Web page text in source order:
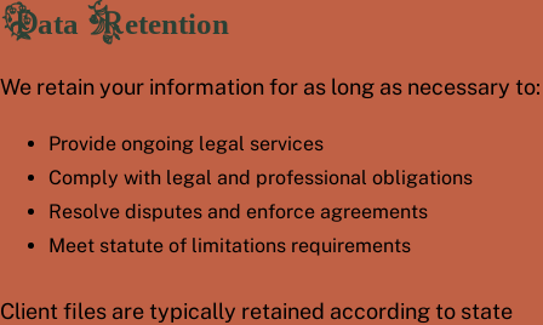
Data Retention
We retain your information for as long as necessary to:
Provide ongoing legal services
Comply with legal and professional obligations
Resolve disputes and enforce agreements
Meet statute of limitations requirements
Client files are typically retained according to state